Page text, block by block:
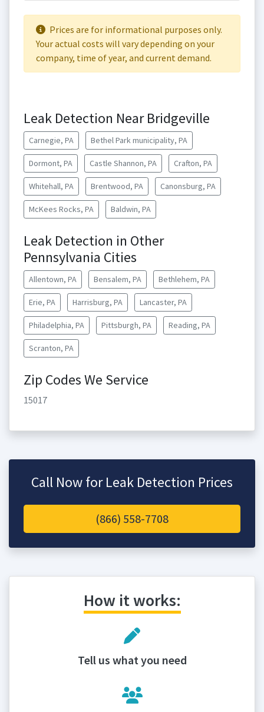
Prices are for informational purposes only.
Your actual costs will vary depending on your
company, time of year, and current demand.
Leak Detection Near Bridgeville
Carnegie, PA Bethel Park municipality, PA
Dormont, PA Castle Shannon, PA Crafton, PA
Whitehall, PA Brentwood, PA Canonsburg, PA
McKees Rocks, PA Baldwin, PA
Leak Detection in Other
Pennsylvania Cities
Allentown, PA Bensalem, PA Bethlehem, PA
Erie, PA Harrisburg, PA Lancaster, PA
Philadelphia, PA Pittsburgh, PA Reading, PA
Scranton, PA
Zip Codes We Service
15017
Call Now for Leak Detection Prices
(866) 558-7708
How it works:
Tell us what you need